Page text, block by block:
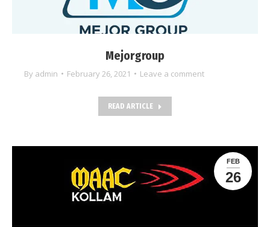
Mejorgroup
By admin February 26, 2021 Leave a comment
READ ARTICLE
FEB
26